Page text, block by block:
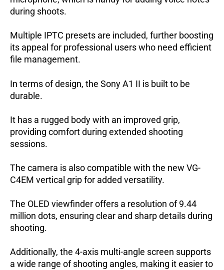
during shoots.
Multiple IPTC presets are included, further boosting
its appeal for professional users who need efficient
file management.
In terms of design, the Sony A1 II is built to be
durable.
It has a rugged body with an improved grip,
providing comfort during extended shooting
sessions.
The camera is also compatible with the new VG-
C4EM vertical grip for added versatility.
The OLED viewfinder offers a resolution of 9.44
million dots, ensuring clear and sharp details during
shooting.
Additionally, the 4-axis multi-angle screen supports
a wide range of shooting angles, making it easier to